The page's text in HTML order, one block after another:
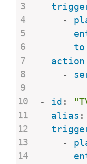
-
to
action
-
- id :
alias :
-